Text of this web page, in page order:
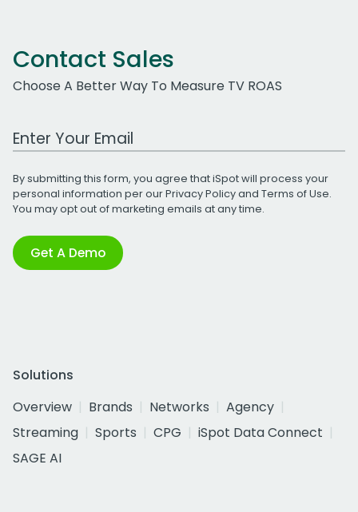
Contact Sales
Choose A Better Way To Measure TV ROAS
Work Email Address
By submitting this form, you agree that iSpot will process your
personal information per ourPrivacy Policyand Terms of Use.
You may opt out of marketing emails at any time.
Get A Demo
Solutions
Overview
Brands Networks
Agency
Streaming
Sports CPG
iSpot Data Connect
SAGE AI